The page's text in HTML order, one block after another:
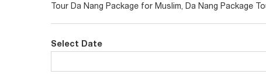
Tour Da Nang Package for Muslim, Da Nang Package
Select Date